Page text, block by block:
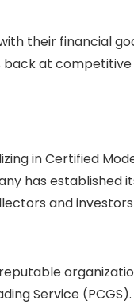
their financial
back at competitive
in Certified
has established
and investors
Service (PCGS).